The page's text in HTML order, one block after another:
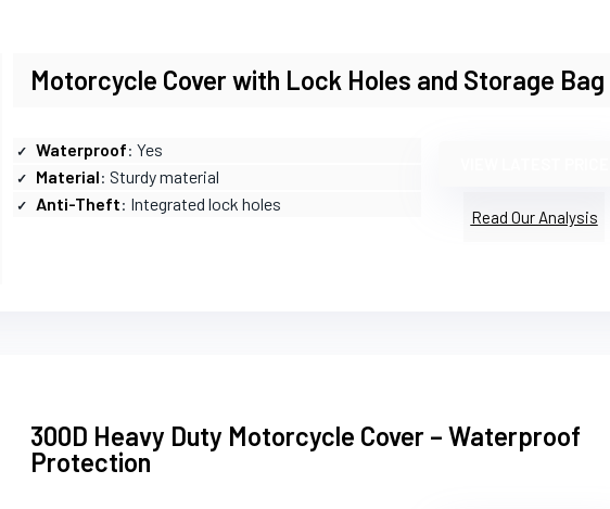
Motorcycle Cover with Lock Holes and Storage Bag
Waterproof: Yes
Material: Sturdy material
Anti-Theft: Integrated lock holes
Read Our Analysis
300D Heavy Duty Motorcycle Cover – Waterproof
Protection